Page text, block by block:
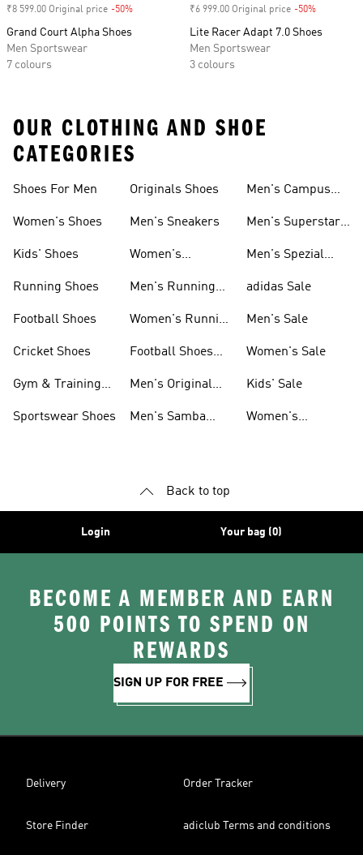
₹8 599.00 Original price -50%
Grand Court Alpha Shoes
Men Sportswear
7 colours
₹6 999.00 Original price -50%
Lite Racer Adapt 7.0 Shoes
Men Sportswear
3 colours
OUR CLOTHING AND SHOE
CATEGORIES
Shoes For Men
Women's Shoes
Kids' Shoes
Running Shoes
Football Shoes
Cricket Shoes
Gym & Training
Sportswear Shoes
Originals Shoes
Men's Sneakers
Women's
Men's Running
Women's Running
Football Shoes
Men's Original
Men's Samba
Men's Campus
Men's Superstar
Men's Spezial
adidas Sale
Men's Sale
Women's Sale
Kids' Sale
Women's
Back to top
Login Your bag (0)
BECOME A MEMBER AND EARN
500 POINTS TO SPEND ON
REWARDS
SIGN UP FOR FREE
Delivery Order Tracker
Store Finder adiclub Terms and conditions